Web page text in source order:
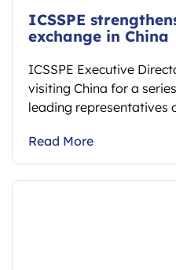
ICSSPE
exchange in China
ICSSPE Executive
visiting China for a
leading representatives
Read More